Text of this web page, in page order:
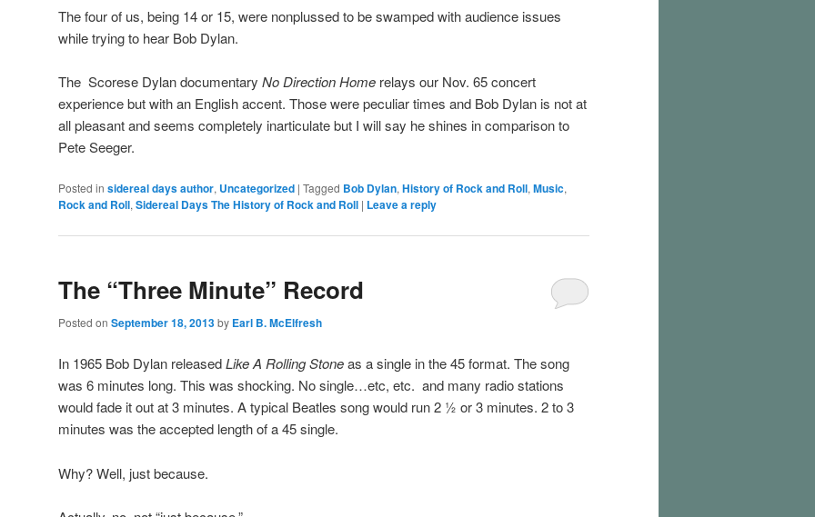
The four of us, being 14 or 15, were nonplussed to be swamped with audience issues
while trying to hear Bob Dylan.
The Scorese Dylan documentary No Direction Home relays our Nov. 65 concert
experience but with an English accent. Those were peculiar times and Bob Dylan is not at
all pleasant and seems completely inarticulate but I will say he shines in comparison to
Pete Seeger.
Posted in sidereal days author, Uncategorized | Tagged Bob Dylan,History of Rock and Roll,Music,
Rock and Roll,Sidereal Days The History of Rock and Roll | Leave a reply
The “Three Minute” Record
Posted on September 18, 2013by Earl B. McElfresh
In 1965 Bob Dylan releasedLike A Rolling Stoneas a single in the 45 format. The song
was 6 minutes long. This was shocking. No single…etc, etc. and many radio stations
would fade it out at 3 minutes. A typical Beatles song would run 2 ½ or 3 minutes. 2 to 3
minutes was the accepted length of a 45 single.
Why? Well, just because.